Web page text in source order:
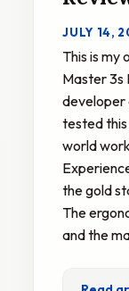
JULY 14,
This is my
Master 3s
developer
tested
world
the gold
The
and the